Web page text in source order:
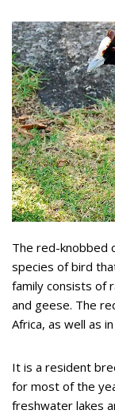
The red-knobbed
species of bird
family consists of
and geese. The
Africa, as well as
It is a resident
for most of the
freshwater lakes